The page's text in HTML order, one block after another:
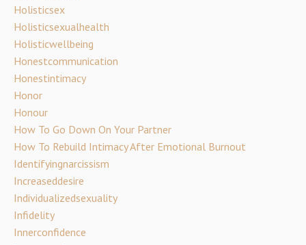
Holisticsex
Holisticsexualhealth
Holisticwellbeing
Honestcommunication
Honestintimacy
Honor
Honour
How To Go Down On Your Partner
How To Rebuild Intimacy After Emotional Burnout
Identifyingnarcissism
Increaseddesire
Individualizedsexuality
Infidelity
Innerconfidence